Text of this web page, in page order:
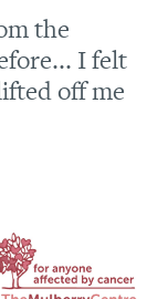
the
I felt
off me